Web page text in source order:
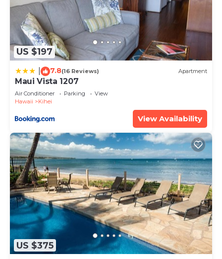
US $197
7.8(16 Reviews) Apartment
Maui Vista 1207
Air Conditioner Parking
View
Hawaii
Kihei
View Availability
US $375